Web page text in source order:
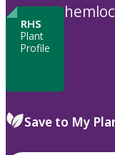
RHS
Plant
Profile
Save to My